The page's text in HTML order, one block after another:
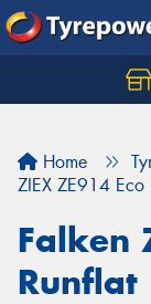
Home
ZIEX ZE914 Eco
Falken
Runflat
Let us know